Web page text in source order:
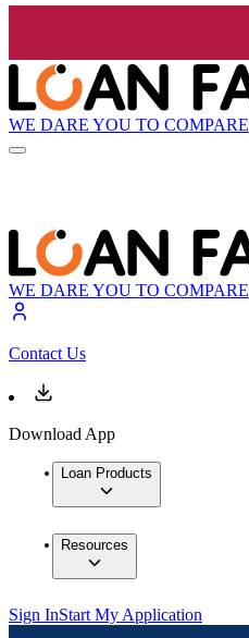
WE DARE YOU TO COMPARE
WE DARE YOU TO COMPARE
Contact Us
Download App
Loan Products
Resources
Sign InStart My Application